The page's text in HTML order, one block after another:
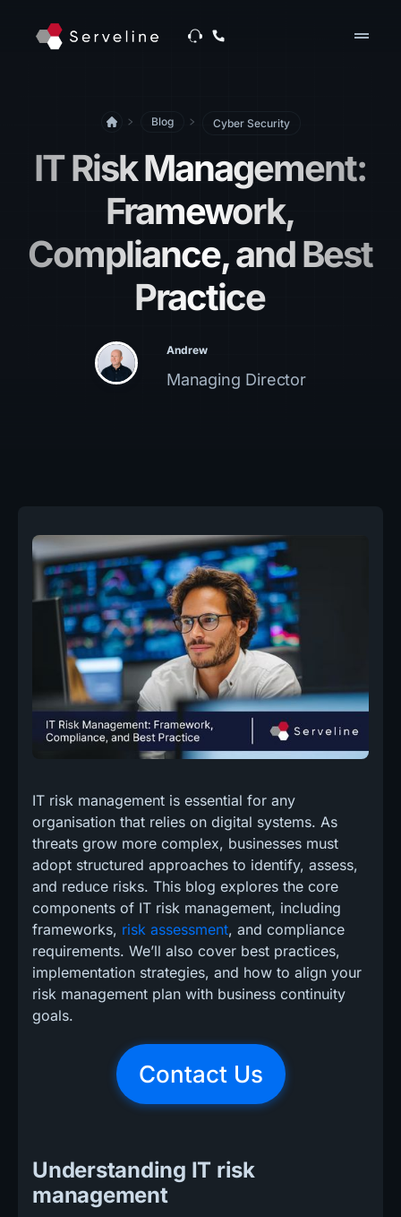
drag_handle
Blog Cyber Security
IT Risk Management​:
Framework,
Compliance, and Best
Practice
Andrew
Managing Director
IT risk management is essential for any
organisation that relies on digital systems. As
threats grow more complex, businesses must
adopt structured approaches to identify, assess,
and reduce risks. This blog explores the core
components of IT risk management, including
frameworks, risk assessment, and compliance
requirements. We’ll also cover best practices,
implementation strategies, and how to align your
risk management plan with business continuity
goals.
Contact Us
Understanding IT risk
management